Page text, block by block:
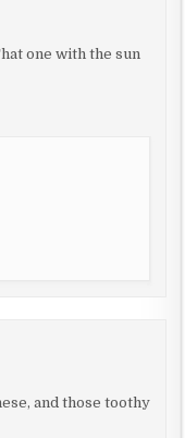
one with the sun
and those toothy